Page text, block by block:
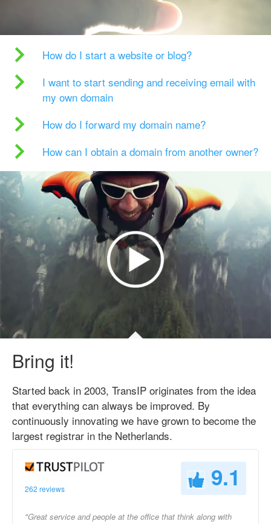
How do I start a website or blog?
I want to start sending and receiving email with
my own domain
How do I forward my domain name?
How can I obtain a domain from another owner?
Bring it!
Started back in 2003, TransIP originates from the idea
that everything can always be improved. By
continuously innovating we have grown to become the
largest registrar in the Netherlands.
262 reviews 9.1
"Great service and people at the office that think along with